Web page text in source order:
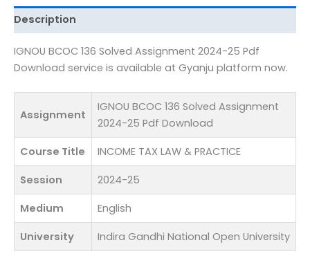
Description
IGNOU BCOC 136 Solved Assignment 2024-25 Pdf
Download service is available at Gyanju platform now.
Assignment
IGNOU BCOC 136 Solved Assignment
2024-25 Pdf Download
Course Title INCOME TAX LAW & PRACTICE
Session 2024-25
Medium English
University Indira Gandhi National Open University